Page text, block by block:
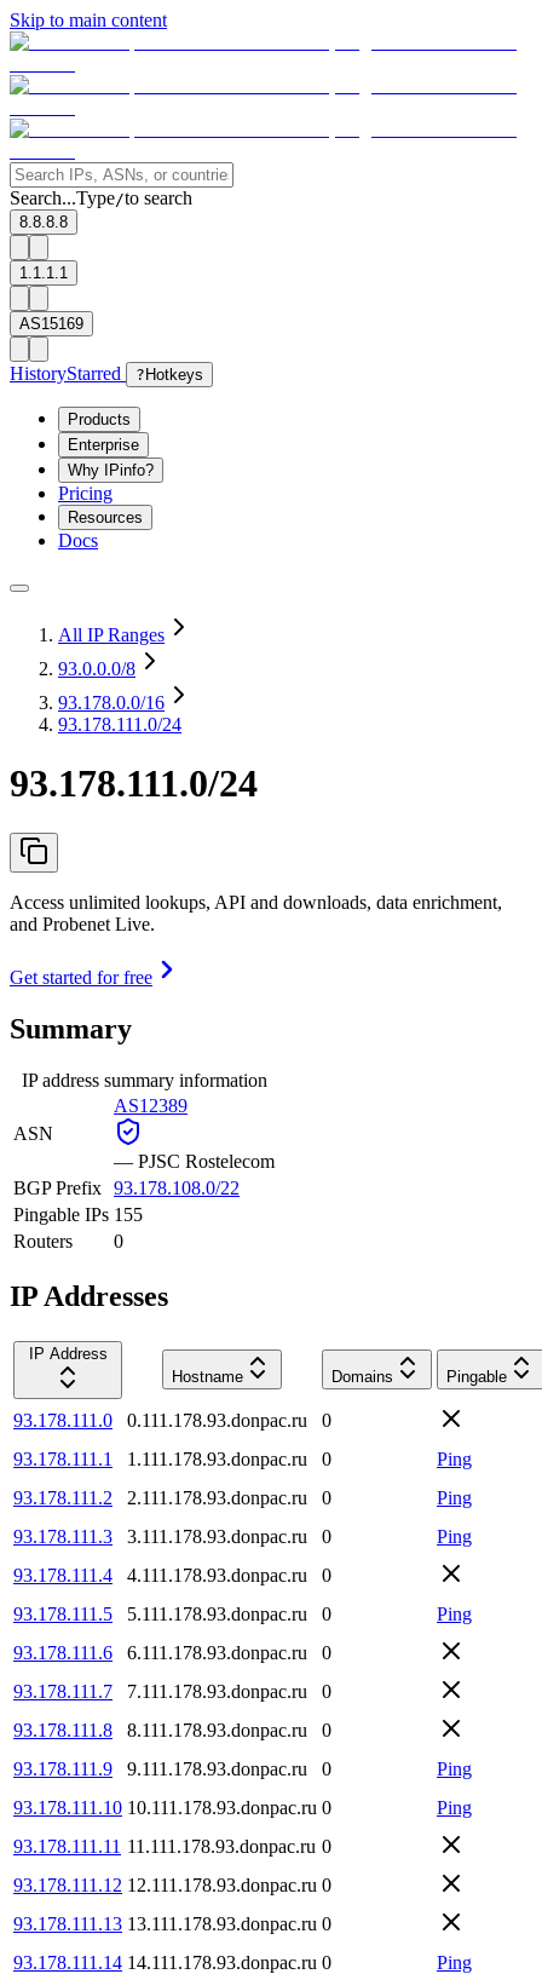
Skip to main content
Search...Type/to search
8.8.8.8
1.1.1.1
AS15169
HistoryStarred ? Hotkeys
Products
Enterprise
Why IPinfo?
Pricing
Resources
Docs
All IP Ranges
93.0.0.0/8
93.178.0.0/16
93.178.111.0/24
93.178.111.0/24
Access unlimited lookups, API and downloads, data enrichment,
and Probenet Live.
Get started for free
Summary
IP address summary information
ASN
AS12389
— PJSC Rostelecom
BGP Prefix 93.178.108.0/22
Pingable IPs 155
Routers
0
IP Addresses
IP Address
Hostname
Domains Pingable
93.178.111.0 0.111.178.93.donpac.ru
0
93.178.111.1
1.111.178.93.donpac.ru 0
Ping
93.178.111.2
2.111.178.93.donpac.ru 0
Ping
93.178.111.3
3.111.178.93.donpac.ru 0
Ping
93.178.111.4
4.111.178.93.donpac.ru
0
93.178.111.5
5.111.178.93.donpac.ru 0
Ping
93.178.111.6
6.111.178.93.donpac.ru
0
93.178.111.7
7.111.178.93.donpac.ru
0
93.178.111.8
8.111.178.93.donpac.ru
0
93.178.111.9
9.111.178.93.donpac.ru 0
Ping
93.178.111.10 10.111.178.93.donpac.ru 0
Ping
93.178.111.11 11.111.178.93.donpac.ru 0
93.178.111.12 12.111.178.93.donpac.ru 0
93.178.111.13 13.111.178.93.donpac.ru 0
93.178.111.14 14.111.178.93.donpac.ru 0 Ping